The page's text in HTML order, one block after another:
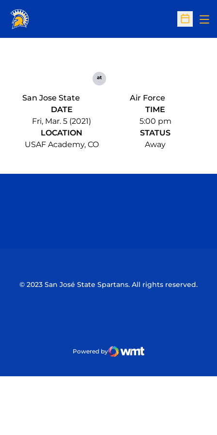
Open
San Jose State
at
Air Force
DATE
Fri, Mar. 5 (2021)
TIME
5:00 pm
LOCATION
USAF Academy, CO
STATUS
Away
© 2023 San José State Spartans. All rights reserved.
Powered by
WMT Digital
Opens in a new window